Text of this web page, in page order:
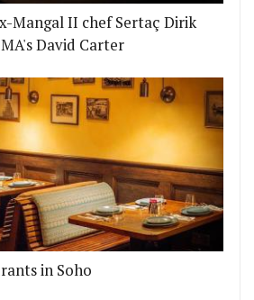
Mangal II chef Sertaç Dirik
David Carter
in Soho